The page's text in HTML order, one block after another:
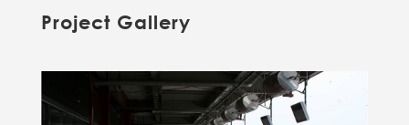
Project Gallery